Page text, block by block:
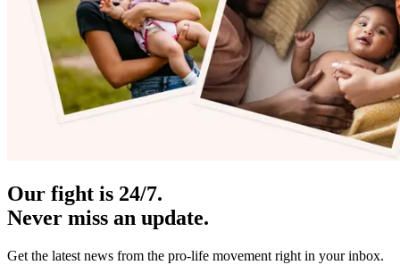
Our fight is 24/7.
Never miss an update.
Get the latest news from the pro-life movement right in your inbox.